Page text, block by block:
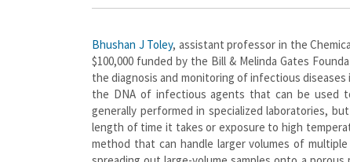
Bhushan J Toley, assistant professor in the
$100,000 funded by the Bill & Melinda Gates
the diagnosis and monitoring of infectious
the DNA of infectious agents that can be used
generally performed in specialized laboratories,
length of time it takes or exposure to high
method that can handle larger volumes of